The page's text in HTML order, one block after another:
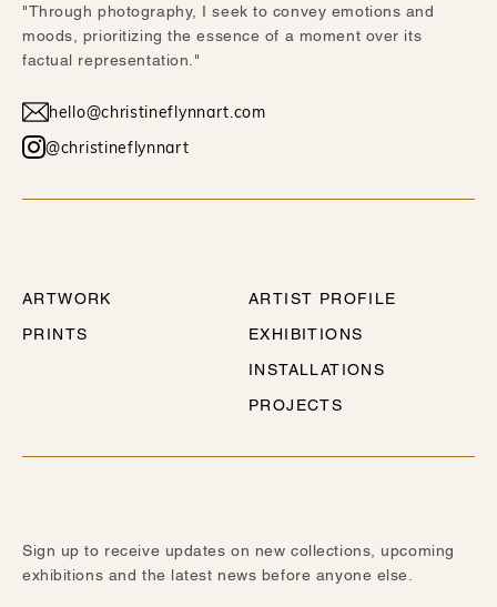
"Through photography, I seek to convey emotions and
moods, prioritizing the essence of a moment over its
factual representation."
hello@christineflynnart.com
@christineflynnart
ARTWORK
PRINTS
ARTIST PROFILE
EXHIBITIONS
INSTALLATIONS
PROJECTS
Sign up to receive updates on new collections, upcoming
exhibitions and the latest news before anyone else.